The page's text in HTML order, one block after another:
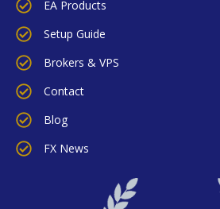
EA Products
Setup Guide
Brokers & VPS
Contact
Blog
FX News